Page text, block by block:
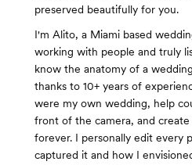
preserved beautifully for you.
I'm Alito, a Miami based
working with people and truly
know the anatomy of a
thanks to 10+ years of
were my own wedding, help
front of the camera, and create
forever. I personally edit every
captured it and how I